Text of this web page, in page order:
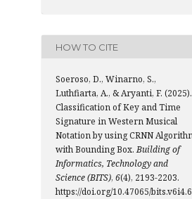
HOW TO CITE
Soeroso, D., Winarno, S.,
Luthfiarta, A., & Aryanti, F. (2025).
Classification of Key and Time
Signature in Western Musical
Notation by using CRNN
with Bounding Box.Building of
Informatics, Technology and
Science (BITS), 6(4), 2193-2203.
https://doi.org/10.47065/bits.v6i4.6